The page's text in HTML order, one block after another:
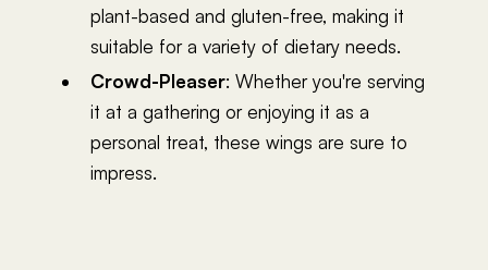
plant-based and gluten-free, making it
suitable for a variety of dietary needs.
Crowd-Pleaser: Whether you're serving
it at a gathering or enjoying it as a
personal treat, these wings are sure to
impress.